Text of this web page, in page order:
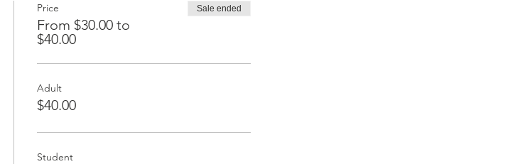
Price
From $30.00 to
$40.00
Sale ended
Adult
$40.00
Student